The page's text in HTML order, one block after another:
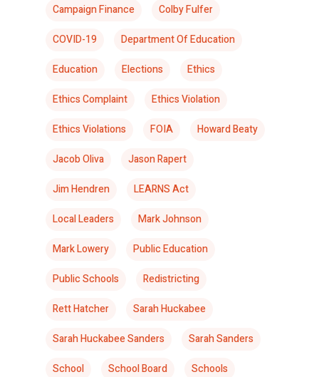
Campaign Finance
Colby Fulfer
COVID-19
Department Of Education
Education
Elections
Ethics
Ethics Complaint
Ethics Violation
Ethics Violations
FOIA
Howard Beaty
Jacob Oliva
Jason Rapert
Jim Hendren
LEARNS Act
Local Leaders
Mark Johnson
Mark Lowery
Public Education
Public Schools
Redistricting
Rett Hatcher
Sarah Huckabee
Sarah Huckabee Sanders
Sarah Sanders
School
School Board Schools